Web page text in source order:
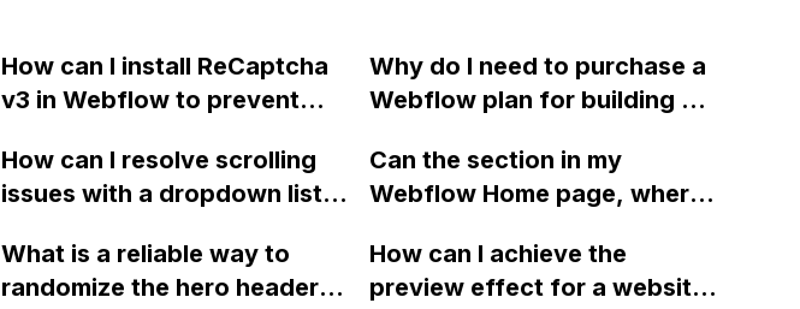
How can I install ReCaptcha
v3 in Webflow to prevent
form? The spam is coming
from a sender named "Joe
causing a nuisance. Thank
you for any tips or advice.
Why do I need to purchase a
Webflow plan for building my
full multipage site without
having to pay for a plan?
How can I resolve scrolling
issues with a dropdown list in
13" Mac screen that cannot
scroll to the bottom of the
Can the section in my
Webflow Home page, where
displayed, be automatically
hidden when there are no
What is a reliable way to
randomize the hero header
How can I achieve the
preview effect for a website